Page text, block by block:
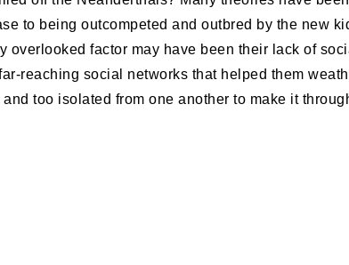
to being outcompeted and outbred by the new
overlooked factor may have been their lack of
reaching social networks that helped them
too isolated from one another to make it